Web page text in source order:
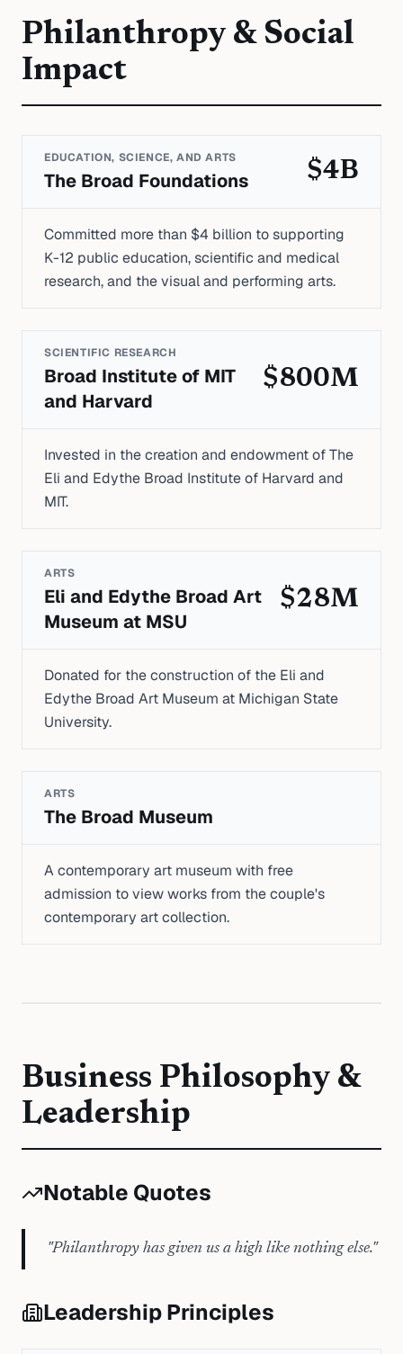
Philanthropy & Social
Impact
EDUCATION, SCIENCE, AND ARTS
The Broad Foundations $4B
Committed more than $4 billion to supporting
K-12 public education, scientific and medical
research, and the visual and performing arts.
SCIENTIFIC RESEARCH
Broad Institute of MIT
and Harvard
$800M
Invested in the creation and endowment of The
Eli and Edythe Broad Institute of Harvard and
MIT.
ARTS
Eli and Edythe Broad Art
Museum at MSU
$28M
Donated for the construction of the Eli and
Edythe Broad Art Museum at Michigan State
University.
ARTS
The Broad Museum
A contemporary art museum with free
admission to view works from the couple's
contemporary art collection.
Business Philosophy &
Leadership
Notable Quotes
"Philanthropy has given us a high like nothing else."
Leadership Principles